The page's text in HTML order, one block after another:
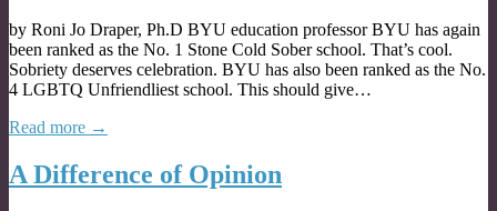
by Roni Jo Draper, Ph.D BYU education professor BYU has again
been ranked as the No. 1 Stone Cold Sober school. That’s cool.
Sobriety deserves celebration. BYU has also been ranked as the No.
4 LGBTQ Unfriendliest school. This should give…
Read more →
A Difference of Opinion